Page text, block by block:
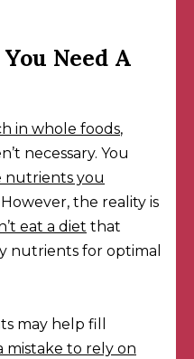
Need A
in whole foods,
necessary. You
nutrients you
the reality is
eat a diet that
nutrients for optimal
may help fill
mistake to rely on